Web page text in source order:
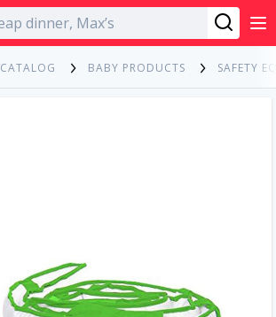
English
CATALOG BABY PRODUCTS SAFETY